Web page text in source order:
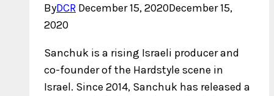
ByDCR December 15, 2020December 15,
2020
Sanchuk is a rising Israeli producer and
co-founder of the Hardstyle scene in
Israel. Since 2014, Sanchuk has released a